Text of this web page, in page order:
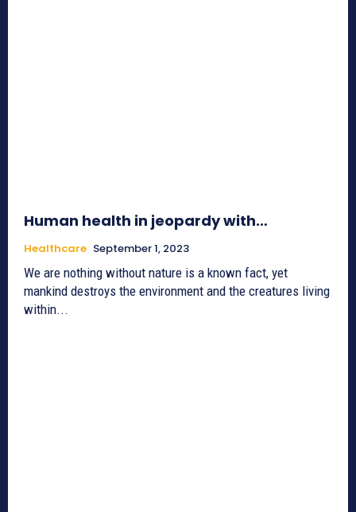
Human health in jeopardy with…
Healthcare September 1, 2023
We are nothing without nature is a known fact, yet
mankind destroys the environment and the creatures living
within...